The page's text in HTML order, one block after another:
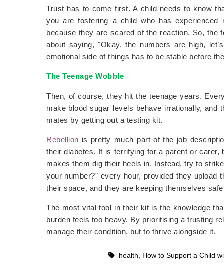
Trust has to come first. A child needs to know
you are fostering a child who has
because they are scared of the reaction. So, the
about saying, "Okay, the numbers are high,
emotional side of things has to be stable before
The Teenage Wobble
Then, of course, they hit the teenage years.
make blood sugar levels behave irrationally,
mates by getting out a testing kit.
Rebellion is pretty much part of the job
their diabetes. It is terrifying for a parent or
makes them dig their heels in. Instead, try to
your number?" every hour, provided they upload
their space, and they are keeping themselves
The most vital tool in their kit is the knowledge
burden feels too heavy. By prioritising a trusting
manage their condition, but to thrive alongside it.
health, How to Support a Child